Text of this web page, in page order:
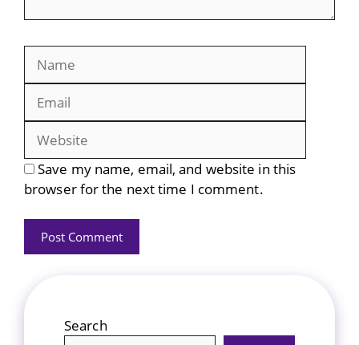
Save my name, email, and website in this
browser for the next time I comment.
Search